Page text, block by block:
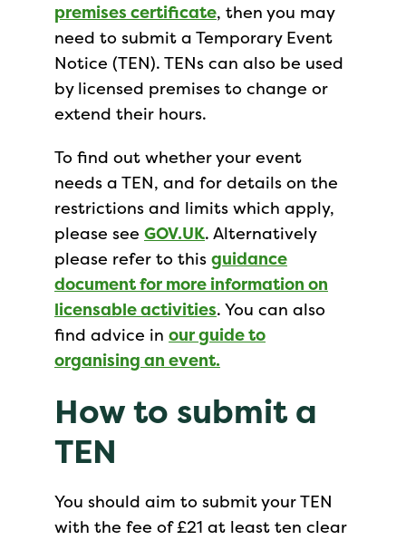
premises certificate, then you may
need to submit a Temporary Event
Notice (TEN). TENs can also be used
by licensed premises to change or
extend their hours.
To find out whether your event
needs a TEN, and for details on the
restrictions and limits which apply,
please see GOV.UK. Alternatively
please refer to this guidance
document for more information on
licensable activities. You can also
find advice in our guide to
organising an event.
How to submit a
TEN
You should aim to submit your TEN
with the fee of £21 at least ten clear